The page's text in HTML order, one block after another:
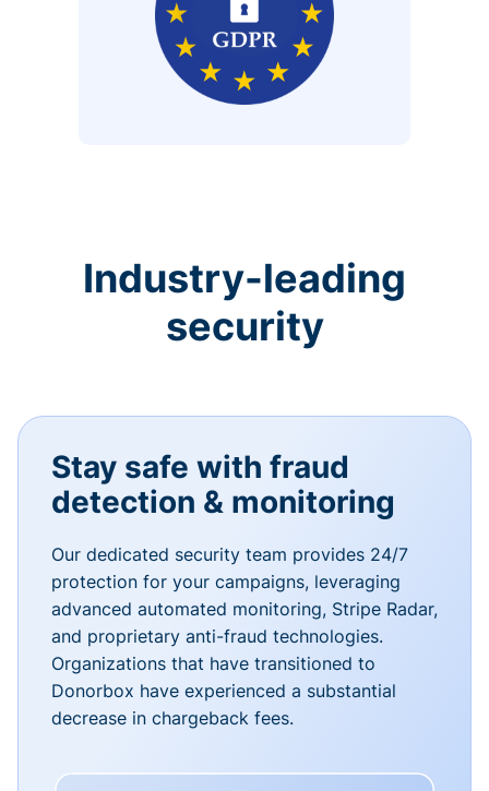
Industry-leading
security
Stay safe with fraud
detection & monitoring
Our dedicated security team provides 24/7
protection for your campaigns, leveraging
advanced automated monitoring, Stripe Radar,
and proprietary anti-fraud technologies.
Organizations that have transitioned to
Donorbox have experienced a substantial
decrease in chargeback fees.